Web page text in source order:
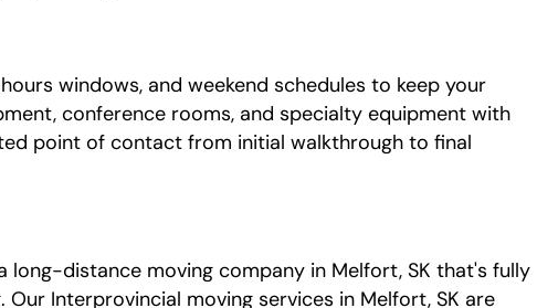
windows, and weekend schedules to keep your
conference rooms, and specialty equipment with
point of contact from initial walkthrough to final
long-distance moving company in Melfort, SK that's fully
Interprovincial moving services in Melfort, SK are